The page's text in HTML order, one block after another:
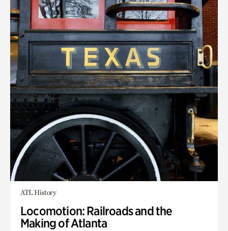
ATL History
Locomotion: Railroads and the
Making of Atlanta